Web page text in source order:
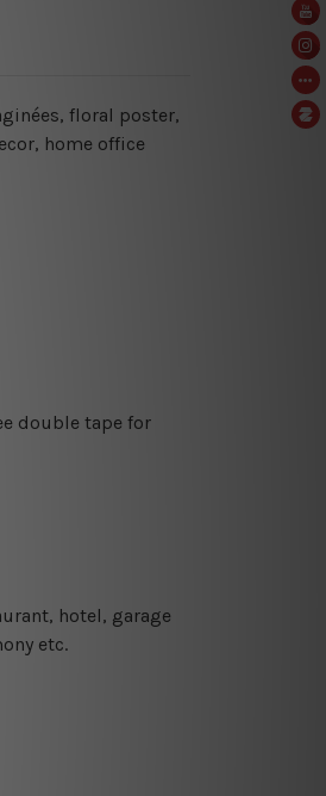
floral poster,
home office
double tape for
hotel, garage
etc.